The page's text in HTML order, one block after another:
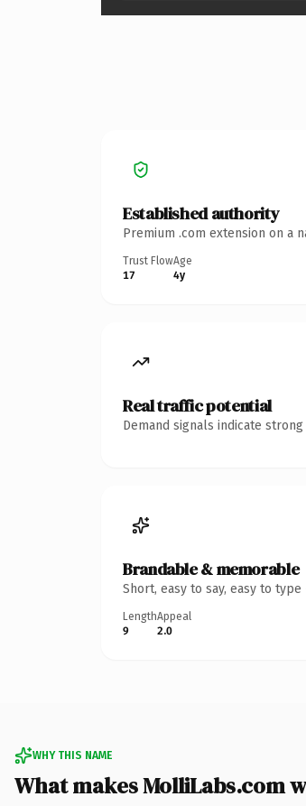
Established authority
Premium .com extension on a
Trust Flow
17
Age
4y
Real traffic potential
Demand signals indicate
Brandable & memorable
Short, easy to say, easy to
Length
9
Appeal
2.0
WHY THIS NAME
What makes MolliLabs.com